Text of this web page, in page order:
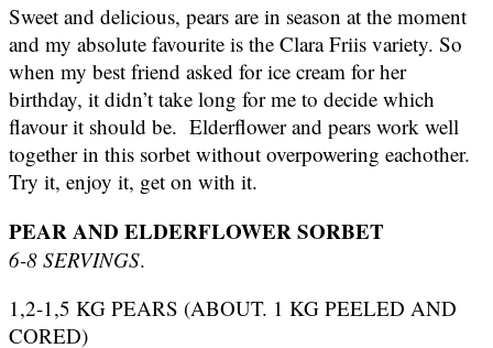
Sweet and delicious, pears are in season at the moment
and my absolute favourite is the Clara Friis variety. So
when my best friend asked for ice cream for her
birthday, it didn’t take long for me to decide which
flavour it should be. Elderflower and pears work well
together in this sorbet without overpowering eachother.
Try it, enjoy it, get on with it.
PEAR AND ELDERFLOWER SORBET
6-8 SERVINGS.
1,2-1,5 KG PEARS (ABOUT. 1 KG PEELED AND
CORED)